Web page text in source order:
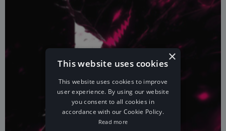
×
This website uses cookies
This website uses cookies to improve
user experience. By using our website
you consent to all cookies in
accordance with our Cookie Policy.
Read more